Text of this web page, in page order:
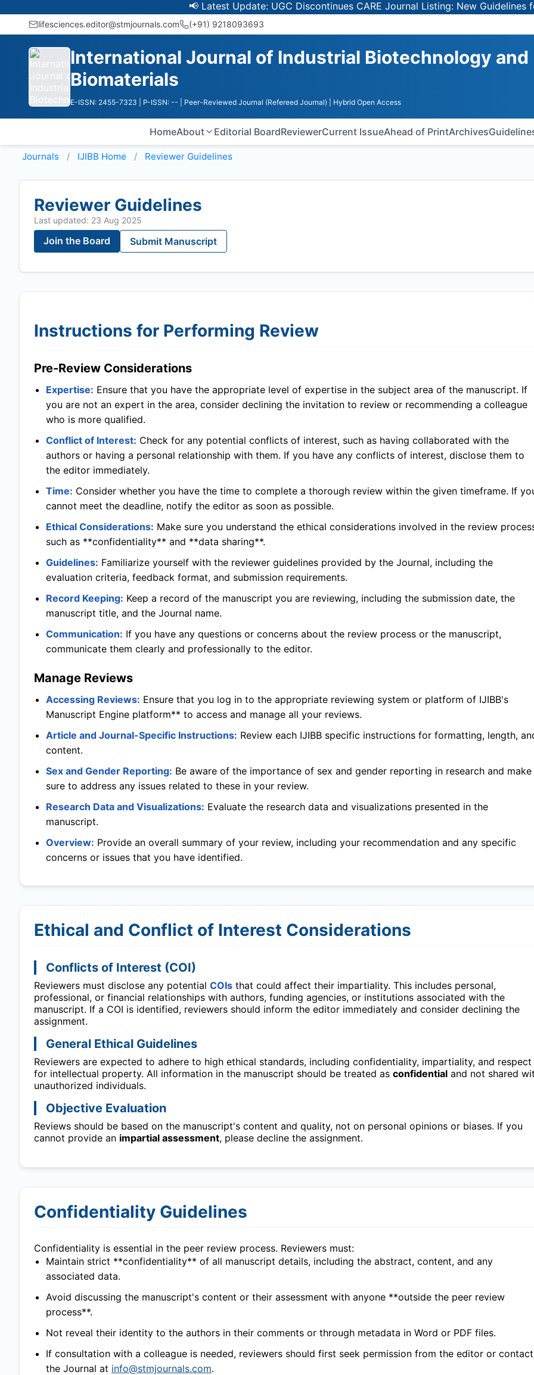
📢 Latest Update: UGC Discontinues CARE Journal Listing: New Guidelines for
lifesciences.editor@stmjournals.com (+91) 9218093693
International Journal of Industrial Biotechnology and
Biomaterials
E-ISSN: 2455-7323 | P-ISSN: -- | Peer-Reviewed Journal (Refereed Journal) | Hybrid Open Access
HomeAbout Editorial BoardReviewerCurrent IssueAhead of PrintArchives
Journals IJIBB Home Reviewer Guidelines
Reviewer Guidelines
Last updated: 23 Aug 2025
Join the Board Submit Manuscript
Instructions for Performing Review
Pre-Review Considerations
Expertise: Ensure that you have the appropriate level of expertise in the subject area of the manuscript. If
you are not an expert in the area, consider declining the invitation to review or recommending a colleague
who is more qualified.
Conflict of Interest: Check for any potential conflicts of interest, such as having collaborated with the
authors or having a personal relationship with them. If you have any conflicts of interest, disclose them to
the editor immediately.
Time: Consider whether you have the time to complete a thorough review within the given timeframe. If
cannot meet the deadline, notify the editor as soon as possible.
Ethical Considerations: Make sure you understand the ethical considerations involved in the review
such as **confidentiality** and **data sharing**.
Guidelines: Familiarize yourself with the reviewer guidelines provided by the Journal, including the
evaluation criteria, feedback format, and submission requirements.
Record Keeping: Keep a record of the manuscript you are reviewing, including the submission date, the
manuscript title, and the Journal name.
Communication: If you have any questions or concerns about the review process or the manuscript,
communicate them clearly and professionally to the editor.
Manage Reviews
Accessing Reviews: Ensure that you log in to the appropriate reviewing system or platform of IJIBB's
Manuscript Engine platform** to access and manage all your reviews.
Article and Journal-Specific Instructions: Review each IJIBB specific instructions for formatting, length,
content.
Sex and Gender Reporting: Be aware of the importance of sex and gender reporting in research and make
sure to address any issues related to these in your review.
Research Data and Visualizations: Evaluate the research data and visualizations presented in the
manuscript.
Overview: Provide an overall summary of your review, including your recommendation and any specific
concerns or issues that you have identified.
Ethical and Conflict of Interest Considerations
Conflicts of Interest (COI)
Reviewers must disclose any potential COIs that could affect their impartiality. This includes personal,
professional, or financial relationships with authors, funding agencies, or institutions associated with the
manuscript. If a COI is identified, reviewers should inform the editor immediately and consider declining the
assignment.
General Ethical Guidelines
Reviewers are expected to adhere to high ethical standards, including confidentiality, impartiality, and respect
for intellectual property. All information in the manuscript should be treated as confidential and not shared
unauthorized individuals.
Objective Evaluation
Reviews should be based on the manuscript's content and quality, not on personal opinions or biases. If you
cannot provide an impartial assessment, please decline the assignment.
Confidentiality Guidelines
Confidentiality is essential in the peer review process. Reviewers must:
Maintain strict **confidentiality** of all manuscript details, including the abstract, content, and any
associated data.
Avoid discussing the manuscript's content or their assessment with anyone **outside the peer review
process**.
Not reveal their identity to the authors in their comments or through metadata in Word or PDF files.
If consultation with a colleague is needed, reviewers should first seek permission from the editor or contact
the Journal at info@stmjournals.com.